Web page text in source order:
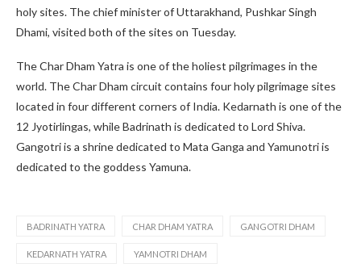
holy sites. The chief minister of Uttarakhand, Pushkar Singh
Dhami, visited both of the sites on Tuesday.
The Char Dham Yatra is one of the holiest pilgrimages in the
world. The Char Dham circuit contains four holy pilgrimage sites
located in four different corners of India. Kedarnath is one of the
12 Jyotirlingas, while Badrinath is dedicated to Lord Shiva.
Gangotri is a shrine dedicated to Mata Ganga and Yamunotri is
dedicated to the goddess Yamuna.
BADRINATH YATRA CHAR DHAM YATRA GANGOTRI DHAM
KEDARNATH YATRA YAMNOTRI DHAM